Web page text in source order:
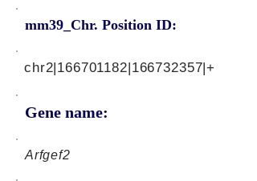
mm39_Chr. Position ID:
Gene name:
chr2|166701182|166732357|+
Arfgef2